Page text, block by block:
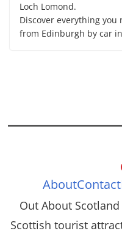
Loch Lomond.
Discover everything
from Edinburgh by car
AboutContact
Out About
Scottish tourist